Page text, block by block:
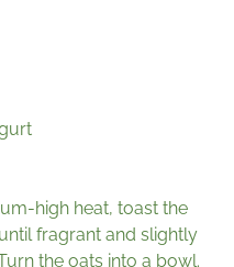
high heat, toast the
fragrant and slightly
the oats into a bowl.